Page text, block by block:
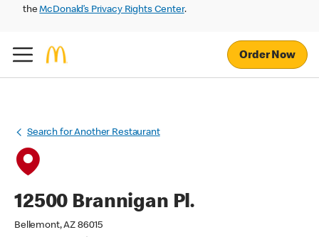
theMcDonald’s Privacy Rights Center.
Order Now
Search for Another Restaurant
12500 Brannigan Pl.
Bellemont, AZ 86015